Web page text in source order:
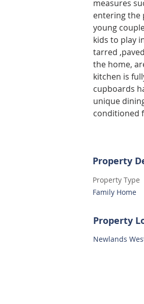
measures
entering the
young
kids to play
tarred
the home,
kitchen is
cupboards
unique
conditioned
Property
Property Type
Family Home
Property
Newlands